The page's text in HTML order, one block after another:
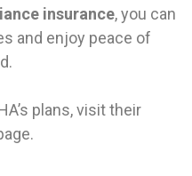
insurance, you can
and enjoy peace of
plans, visit their